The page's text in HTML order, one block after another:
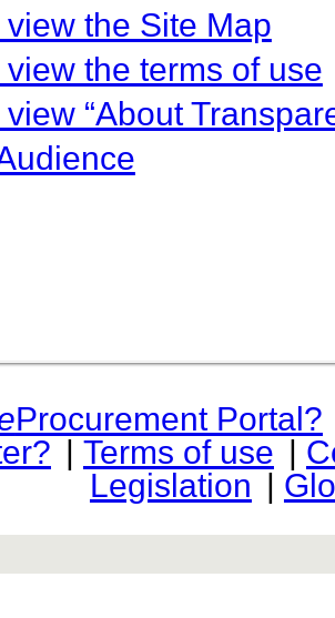
the Site Map
the terms of use
“About
Procurement Portal?
| Terms of use |
Legislation |